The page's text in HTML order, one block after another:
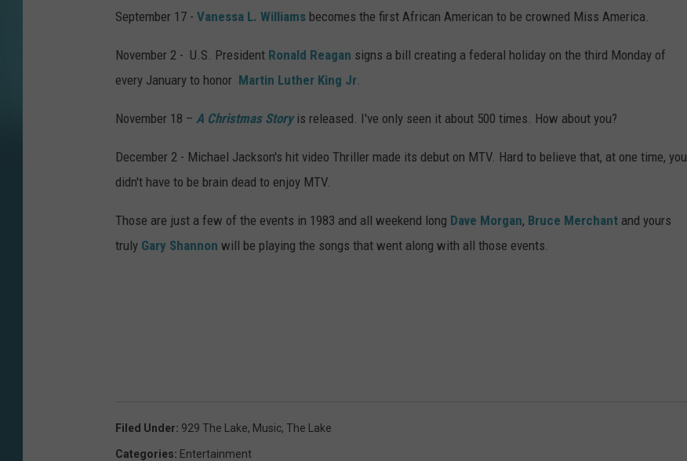
September 17 - Vanessa L. Williams becomes the first African American to be crowned Miss America.
November 2 - U.S. President Ronald Reagan signs a bill creating a federal holiday on the third Monday of
every January to honor Martin Luther King Jr.
November 18 – A Christmas Storyis released. I've only seen it about 500 times. How about you?
December 2 - Michael Jackson's hit video Thriller made its debut on MTV. Hard to believe that, at one time, you
didn't have to be brain dead to enjoy MTV.
Those are just a few of the events in 1983 and all weekend long Dave Morgan, Bruce Merchant and yours
truly Gary Shannon will be playing the songs that went along with all those events.
Filed Under: 929 The Lake, Music, The Lake
Categories: Entertainment